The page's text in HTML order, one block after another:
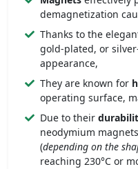
demagnetization
Thanks to the
gold-plated, or
appearance,
They are known for
operating surface,
Due to their
neodymium
(depending on the
reaching 230°C or